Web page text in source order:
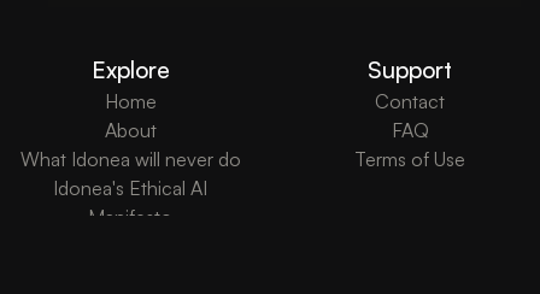
Explore
Home
About
What Idonea will never do
Idonea's Ethical AI
Manifesto
Support
Contact
FAQ
Terms of Use